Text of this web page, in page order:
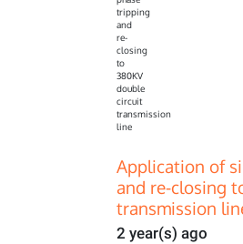
Application of
and re-closing
transmission
2 year(s) ago